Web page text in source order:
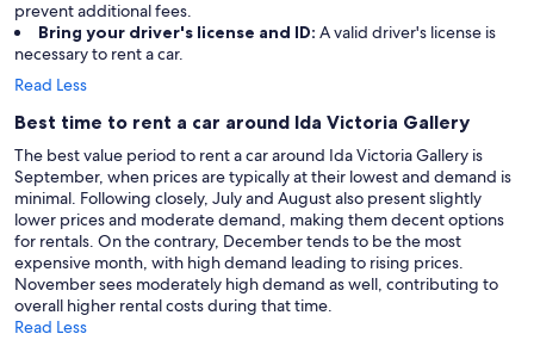
prevent additional fees.
Bring your driver's license and ID: A valid driver's license is
necessary to rent a car.
Read Less
Best time to rent a car around Ida Victoria Gallery
The best value period to rent a car around Ida Victoria Gallery is
September, when prices are typically at their lowest and demand is
minimal. Following closely, July and August also present slightly
lower prices and moderate demand, making them decent options
for rentals. On the contrary, December tends to be the most
expensive month, with high demand leading to rising prices.
November sees moderately high demand as well, contributing to
overall higher rental costs during that time.
Read Less